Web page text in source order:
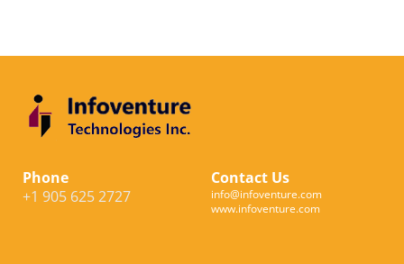
Phone
+1 905 625 2727
Contact Us
info@infoventure.com
www.infoventure.com